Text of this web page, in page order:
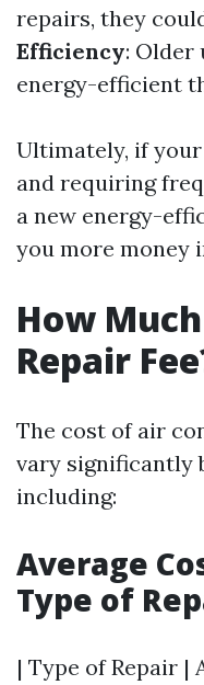
repairs, they
Efficiency: Older
energy-efficient
Ultimately, if
and requiring
a new energy-
you more money
How
Repair
The cost of air
vary significantly
including:
Average
Type of
| Type of Repair |